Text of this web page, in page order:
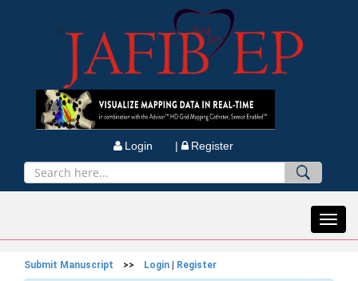
Login | Register
Submit Manuscript >> Login Register